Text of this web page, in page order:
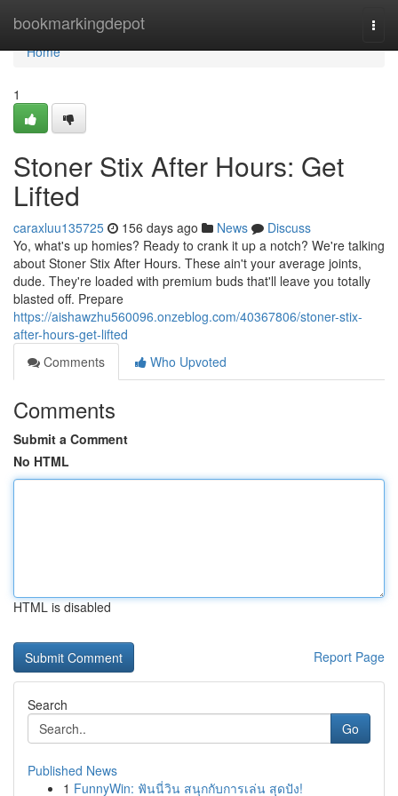
bookmarkingdepot
Home
Home
1
Stoner Stix After Hours: Get
Lifted
caraxluu135725 156 days ago News
Discuss
Yo, what's up homies? Ready to crank it up a notch? We're talking
about Stoner Stix After Hours. These ain't your average joints,
dude. They're loaded with premium buds that'll leave you totally
blasted off. Prepare
https://aishawzhu560096.onzeblog.com/40367806/stoner-stix-
after-hours-get-lifted
Comments
Who Upvoted
Comments
Submit a Comment
No HTML
HTML is disabled
Report Page
Search
Go
Published News
1 FunnyWin: ฟันนี่วิน สนุกกับการเล่น สุดปัง!